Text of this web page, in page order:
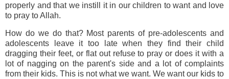
properly and that we instill it in our children to want and love
to pray to Allah.
How do we do that? Most parents of pre-adolescents and
adolescents leave it too late when they find their child
dragging their feet, or flat out refuse to pray or does it with a
lot of nagging on the parent's side and a lot of complaints
from their kids. This is not what we want. We want our kids to